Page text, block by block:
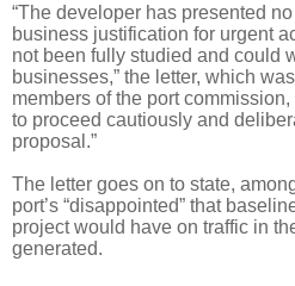
“The developer has presented
business justification for urgent
not been fully studied and could
businesses,” the letter, which
members of the port
to proceed cautiously and
proposal.”
The letter goes on to state,
port’s “disappointed” that
project would have on traffic in
generated.